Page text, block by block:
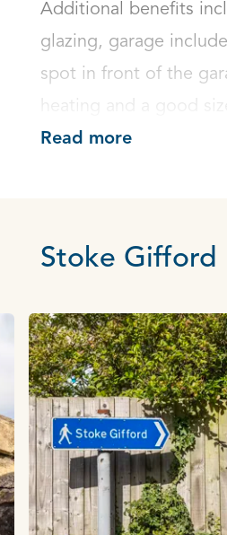
Additional benefits
glazing, garage
spot in front of the
Read more
Stoke Gifford